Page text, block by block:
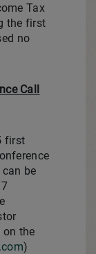
Tax
the first
no
Call
first
be
on the
)